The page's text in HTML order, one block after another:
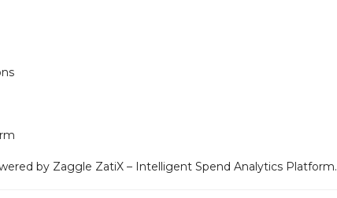
by Zaggle ZatiX – Intelligent Spend Analytics Platform.